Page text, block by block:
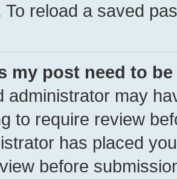
To reload a saved
my post need to
administrator may
to require review
has placed
before